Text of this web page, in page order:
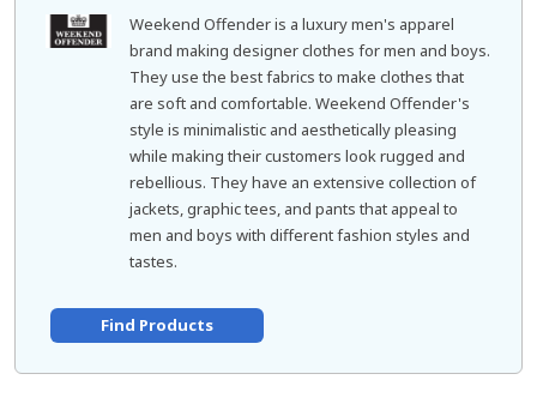
Weekend Offender is a luxury men's apparel
brand making designer clothes for men and boys.
They use the best fabrics to make clothes that
are soft and comfortable. Weekend Offender's
style is minimalistic and aesthetically pleasing
while making their customers look rugged and
rebellious. They have an extensive collection of
jackets, graphic tees, and pants that appeal to
men and boys with different fashion styles and
tastes.
Find Products